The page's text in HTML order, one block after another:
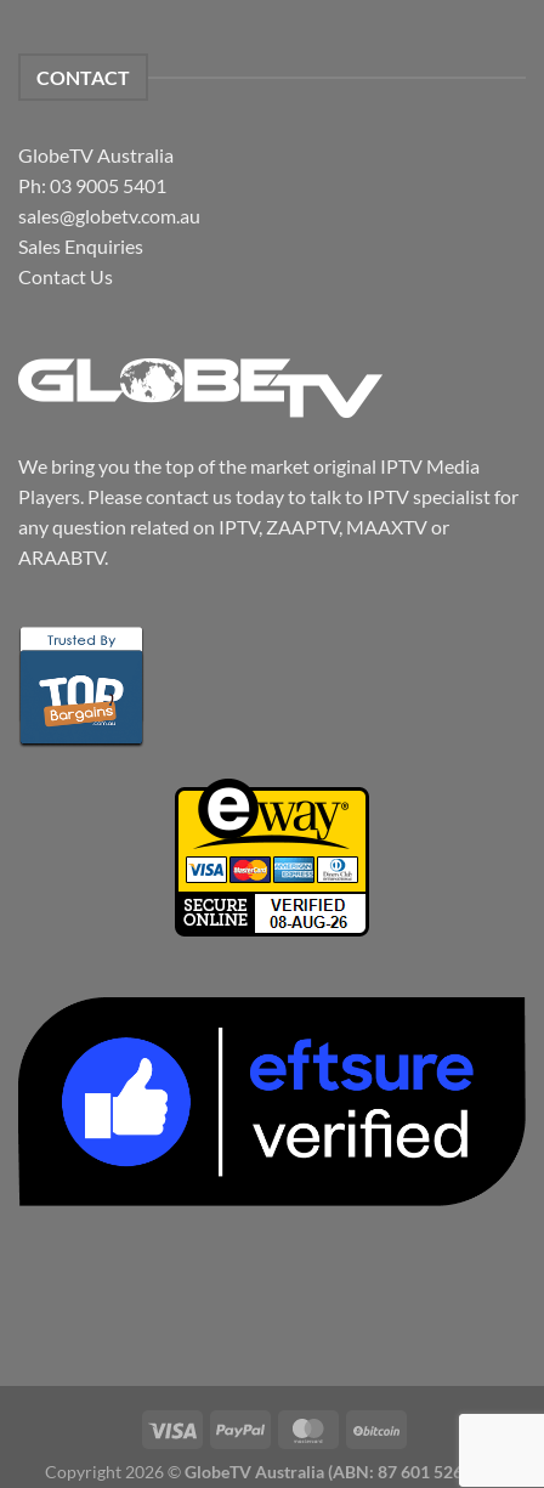
CONTACT
GlobeTV Australia
Ph: 03 9005 5401
sales@globetv.com.au
Sales Enquiries
Contact Us
We bring you the top of the market original IPTV Media
Players. Please contact us today to talk to IPTV specialist for
any question related on IPTV, ZAAPTV, MAAXTV or
ARAABTV.
Copyright 2026 ©GlobeTV Australia (ABN: 87 601 526 827)